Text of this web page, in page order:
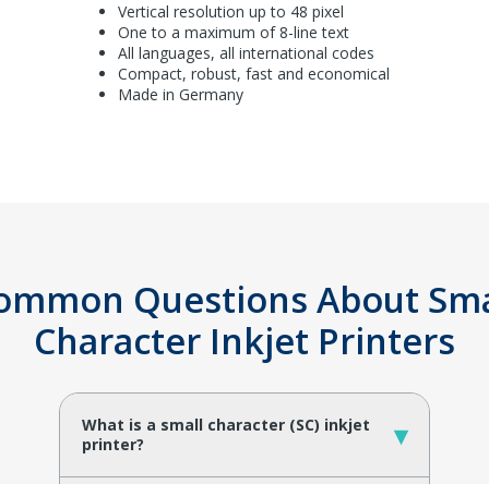
Vertical resolution up to 48 pixel
One to a maximum of 8-line text
All languages, all international codes
Compact, robust, fast and economical
Made in Germany
Questions About
Character Inkjet Printers
▾
What is a small character (SC) inkjet
printer?